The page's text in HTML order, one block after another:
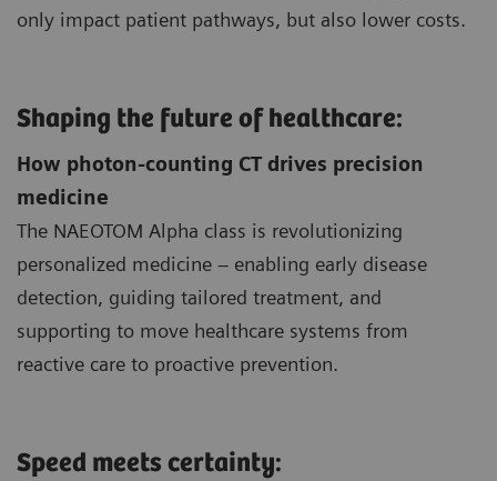
only impact patient pathways, but also lower costs.
Shaping the future of healthcare:
How photon-counting CT drives precision
medicine
The NAEOTOM Alpha class is revolutionizing
personalized medicine – enabling early disease
detection, guiding tailored treatment, and
supporting to move healthcare systems from
reactive care to proactive prevention.
Speed meets certainty: